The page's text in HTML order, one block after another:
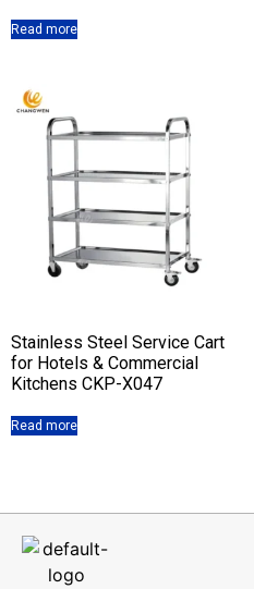
Read more
Stainless Steel Service Cart
for Hotels & Commercial
Kitchens CKP-X047
Read more